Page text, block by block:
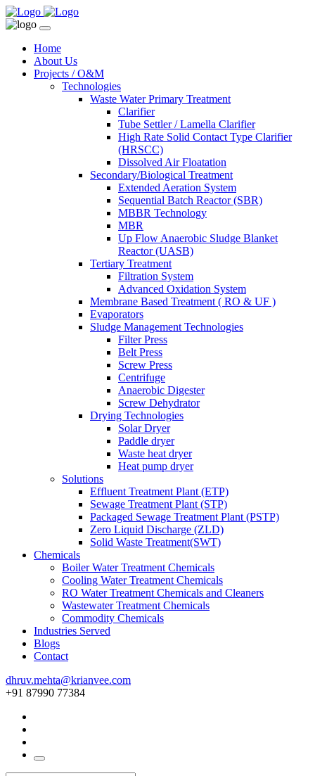
Home
About Us
Projects / O&M
Technologies
Waste Water Primary Treatment
Clarifier
Tube Settler / Lamella Clarifier
High Rate Solid Contact Type Clarifier
(HRSCC)
Dissolved Air Floatation
Secondary/Biological Treatment
Extended Aeration System
Sequential Batch Reactor (SBR)
MBBR Technology
MBR
Up Flow Anaerobic Sludge Blanket
Reactor (UASB)
Tertiary Treatment
Filtration System
Advanced Oxidation System
Membrane Based Treatment ( RO & UF )
Evaporators
Sludge Management Technologies
Filter Press
Belt Press
Screw Press
Centrifuge
Anaerobic Digester
Screw Dehydrator
Drying Technologies
Solar Dryer
Paddle dryer
Waste heat dryer
Heat pump dryer
Solutions
Effluent Treatment Plant (ETP)
Sewage Treatment Plant (STP)
Packaged Sewage Treatment Plant (PSTP)
Zero Liquid Discharge (ZLD)
Solid Waste Treatment(SWT)
Chemicals
Boiler Water Treatment Chemicals
Cooling Water Treatment Chemicals
RO Water Treatment Chemicals and Cleaners
Wastewater Treatment Chemicals
Commodity Chemicals
Industries Served
Blogs
Contact
dhruv.mehta@krianvee.com
+91 87990 77384